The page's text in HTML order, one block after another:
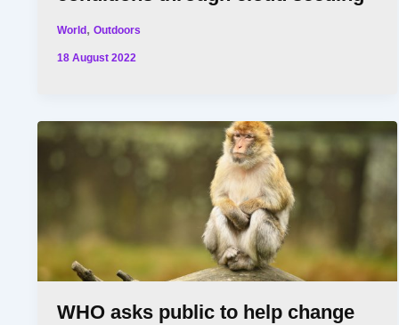
World ,Outdoors
18 August 2022
WHO asks public to help change